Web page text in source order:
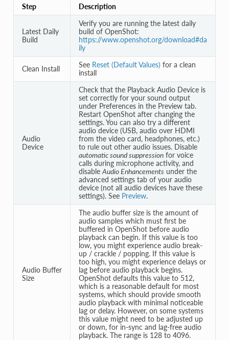
Step Description
Latest Daily
Build
Verify you are running the latest daily
build of OpenShot:
https://www.openshot.org/download#da
ily
Clean Install See Reset (Default Values) for a clean
install
Audio
Device
Check that the Playback Audio Device is
set correctly for your sound output
under Preferences in the Preview tab.
Restart OpenShot after changing the
settings. You can also try a different
audio device (USB, audio over HDMI
from the video card, headphones, etc.)
to rule out other audio issues. Disable
automatic sound suppressionfor voice
calls during microphone activity, and
disable Audio Enhancements under the
advanced settings tab of your audio
device (not all audio devices have these
settings). See Preview.
Audio Buffer
Size
The audio buffer size is the amount of
audio samples which must first be
buffered in OpenShot before audio
playback can begin. If this value is too
low, you might experience audio break-
up / crackle / popping. If this value is
too high, you might experience delays or
lag before audio playback begins.
OpenShot defaults this value to 512,
which is a reasonable default for most
systems, which should provide smooth
audio playback with minimal noticeable
lag or delay. However, on some systems
this value might need to be adjusted up
or down, for in-sync and lag-free audio
playback. The range is 128 to 4096.